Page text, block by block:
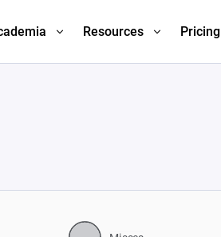
Resources Pricing